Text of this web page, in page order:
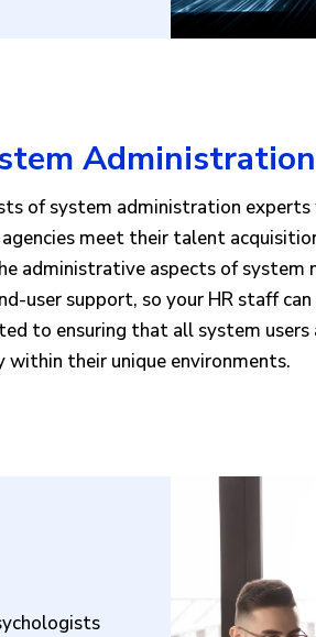
Administration
of system administration experts
meet their talent
administrative aspects of system
user support, so your HR staff
to ensuring that all system
within their unique environments.